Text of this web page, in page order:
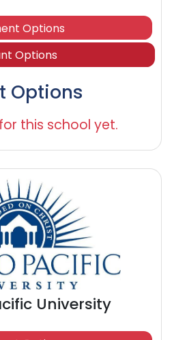
Options
Options
Options
this school yet.
University